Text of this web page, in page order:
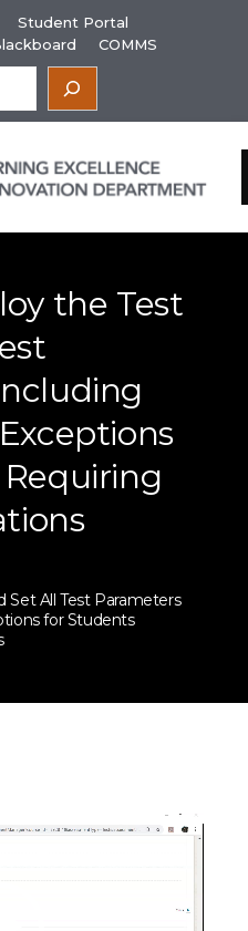
Student Portal
COMMS
the Test
Set All Test Parameters
for Students